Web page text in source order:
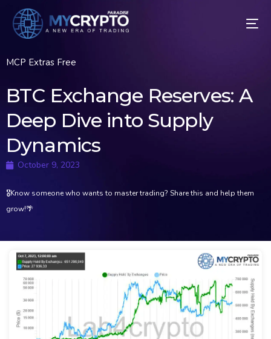
MCP Extras Free
BTC Exchange Reserves: A
Deep Dive into Supply
Dynamics
October 9, 2023
🎖Know someone who wants to master trading? Share this and help them
grow!🌴